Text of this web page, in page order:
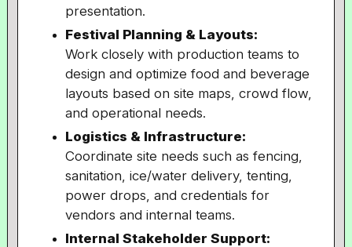
presentation.
Festival Planning & Layouts:
Work closely with production teams to
design and optimize food and beverage
layouts based on site maps, crowd flow,
and operational needs.
Logistics & Infrastructure:
Coordinate site needs such as fencing,
sanitation, ice/water delivery, tenting,
power drops, and credentials for
vendors and internal teams.
Internal Stakeholder Support: